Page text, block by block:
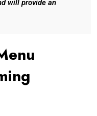
will provide an